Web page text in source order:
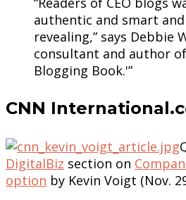
authentic and smart
revealing,” says Debbie
consultant and author
Blogging Book.'”
CNN
DigitalBiz section on
option by Kevin Voigt (Nov.